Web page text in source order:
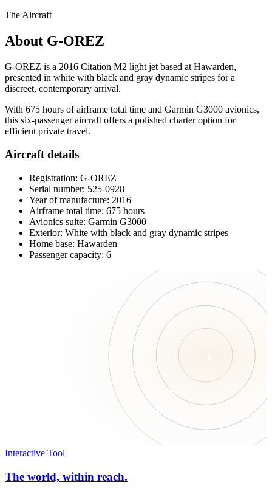
The Aircraft
About G-OREZ
G-OREZ is a 2016 Citation M2 light jet based at Hawarden,
presented in white with black and gray dynamic stripes for a
discreet, contemporary arrival.
With 675 hours of airframe total time and Garmin G3000 avionics,
this six-passenger aircraft offers a polished charter option for
efficient private travel.
Aircraft details
Registration: G-OREZ
Serial number: 525-0928
Year of manufacture: 2016
Airframe total time: 675 hours
Avionics suite: Garmin G3000
Exterior: White with black and gray dynamic stripes
Home base: Hawarden
Passenger capacity: 6
Interactive Tool
The world, within reach.